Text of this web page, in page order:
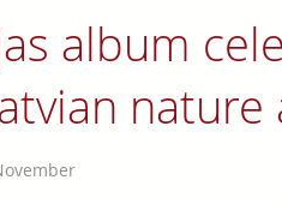
album
nature